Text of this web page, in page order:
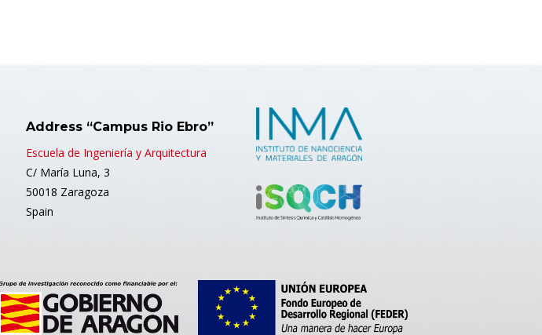
Address “Campus Rio Ebro”
Escuela de Ingeniería y Arquitectura
C/ María Luna, 3
50018 Zaragoza
Spain